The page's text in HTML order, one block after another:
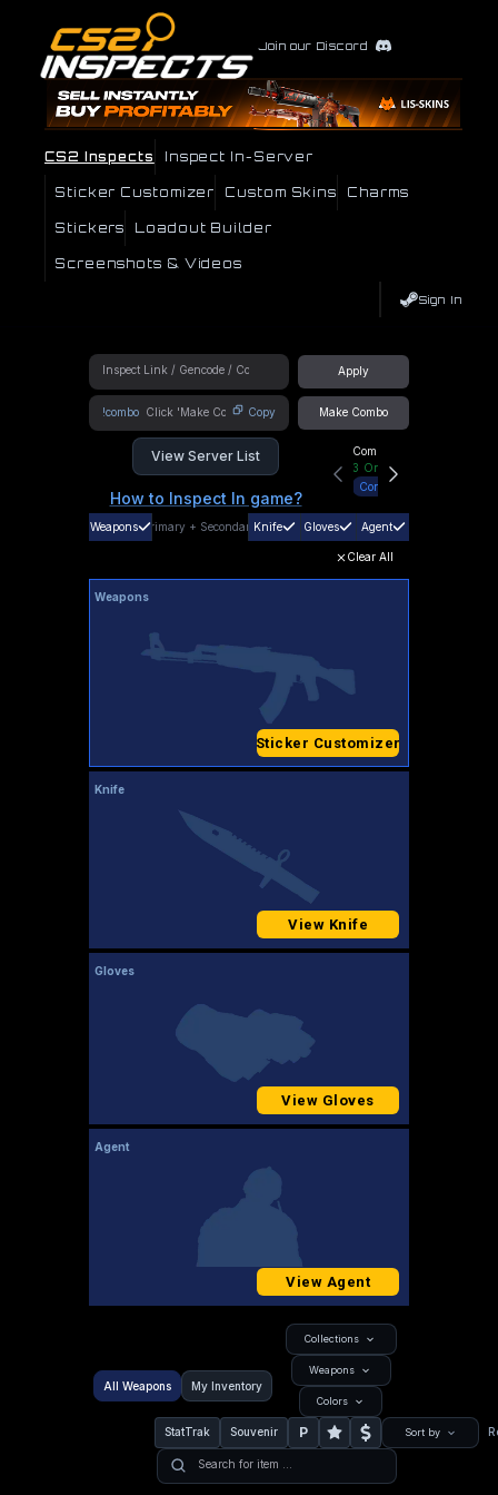
Join our Discord
CS2 Inspects Inspect In-Server
Sticker Customizer Custom Skins Charms
Stickers Loadout Builder
Screenshots & Videos
Sign In
Apply
!combo Copy Make Combo
View Server List
How to Inspect In game?
Community Hub
3 Online
Connect
Weapons Primary + SecondaryKnife Gloves Agent
Clear All
Weapons
Sticker Customizer
Knife
View Knife
Gloves
View Gloves
Agent
View Agent
All Weapons My Inventory
Collections
Weapons
Colors
StatTrak Souvenir P Sort by